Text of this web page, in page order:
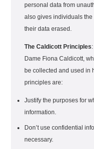
personal data from
also gives individuals
their data erased.
The Caldicott Principles
Dame Fiona Caldicott,
be collected and used in
principles are:
Justify the purposes for
information.
Don’t use confidential
necessary.